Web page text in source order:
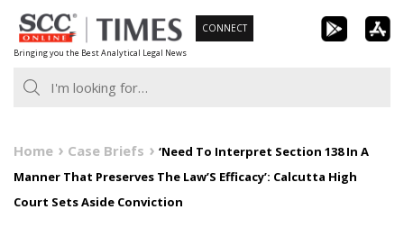
Skip
to
content
Bringing you the Best Analytical Legal News
CONNECT
Home Case Briefs
‘Need To Interpret Section 138 In A
Manner That Preserves The Law’S Efficacy’: Calcutta High
Court Sets Aside Conviction